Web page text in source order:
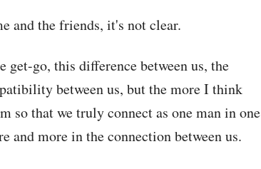
and the friends, it's not clear.
go, this difference between us, the
between us, but the more I think
so that we truly connect as one man in one
and more in the connection between us.